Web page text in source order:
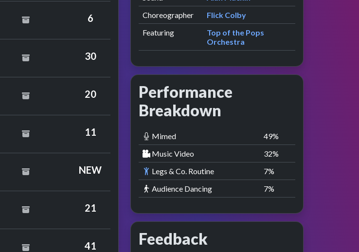
6
30
20
11
NEW
21
41
Choreographer
Flick Colby
Featuring
Top of the Pops
Orchestra
Performance
Breakdown
Mimed 50%
Music Video
33%
Legs & Co. Routine
8%
Audience Dancing
8%
Feedback